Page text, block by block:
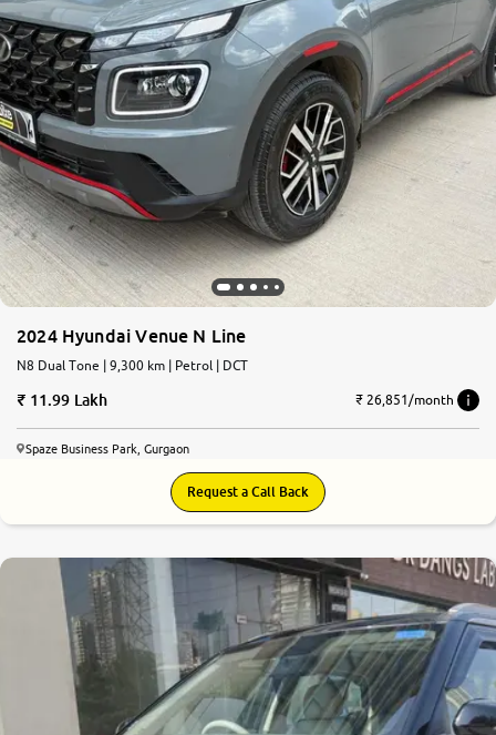
2024 Hyundai Venue N Line
N8 Dual Tone | 9,300 km | Petrol | DCT
11.99 Lakh ₹ 26,851/month
Spaze Business Park, Gurgaon
Request a Call Back